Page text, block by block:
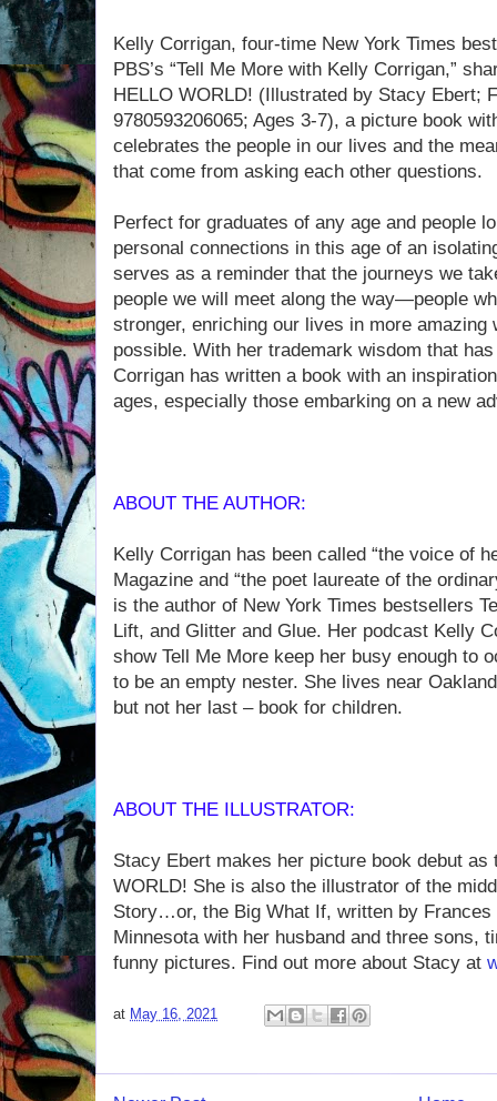
Kelly Corrigan, four-time New York Times
PBS’s “Tell Me More with Kelly Corrigan,”
HELLO WORLD! (Illustrated by Stacy Ebert;
9780593206065; Ages 3-7), a picture book
celebrates the people in our lives and the
that come from asking each other questions.
Perfect for graduates of any age and people
personal connections in this age of an
serves as a reminder that the journeys we
people we will meet along the way—people
stronger, enriching our lives in more amazing
possible. With her trademark wisdom that
Corrigan has written a book with an
ages, especially those embarking on a new
ABOUT THE AUTHOR:
Kelly Corrigan has been called “the voice of
Magazine and “the poet laureate of the
is the author of New York Times bestsellers
Lift, and Glitter and Glue. Her podcast Kelly
show Tell Me More keep her busy enough to
to be an empty nester. She lives near
but not her last – book for children.
ABOUT THE ILLUSTRATOR:
Stacy Ebert makes her picture book debut as
WORLD! She is also the illustrator of the
Story…or, the Big What If, written by Frances
Minnesota with her husband and three sons,
funny pictures. Find out more about Stacy at
at May 16, 2021